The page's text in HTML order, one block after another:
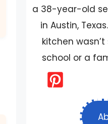
a 38-year-old
in Austin,
kitchen
school or a